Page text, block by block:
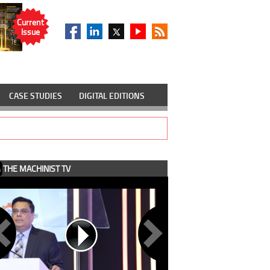
Current
Issue
CASE STUDIES DIGITAL EDITIONS
THE MACHINIST TV